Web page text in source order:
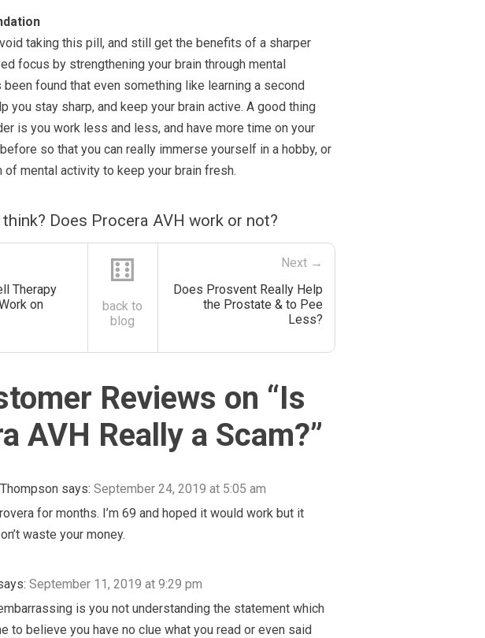
taking this pill, and still get the benefits of a sharper
focus by strengthening your brain through mental
found that even something like learning a second
you stay sharp, and keep your brain active. A good thing
is you work less and less, and have more time on your
so that you can really immerse yourself in a hobby, or
of mental activity to keep your brain fresh.
Does Procera AVH work or not?
Therapy
on
⚅
back to
blog
Next →
Does Prosvent Really Help
the Prostate & to Pee
Less?
Reviews on “Is
AVH Really a Scam?”
says: September 24, 2019 at 5:05 am
for months. I’m 69 and hoped it would work but it
waste your money.
September 11, 2019 at 9:29 pm
is you not understanding the statement which
to believe you have no clue what you read or even said